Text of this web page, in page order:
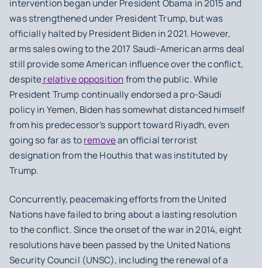
intervention began under President Obama in 2015 and
was strengthened under President Trump, but was
officially halted by President Biden in 2021. However,
arms sales owing to the 2017 Saudi-American arms deal
still provide some American influence over the conflict,
despiterelative oppositionfrom the public. While
President Trump continually endorsed a pro-Saudi
policy in Yemen, Biden has somewhat distanced himself
from his predecessor’s support toward Riyadh, even
going so far as toremovean official terrorist
designation from the Houthis that was instituted by
Trump.
Concurrently, peacemaking efforts from the United
Nations have failed to bring about a lasting resolution
to the conflict. Since the onset of the war in 2014, eight
resolutions have been passed by the United Nations
Security Council (UNSC), including the renewal of a